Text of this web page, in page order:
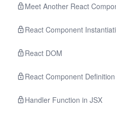
Meet Another React
React Component
React DOM
React Component
Handler Function in JSX